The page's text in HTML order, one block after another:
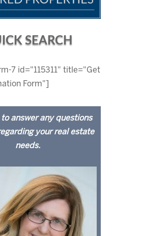
SEARCH
7 id="115311" title="Get
Form"]
to answer any questions
your real estate
needs.